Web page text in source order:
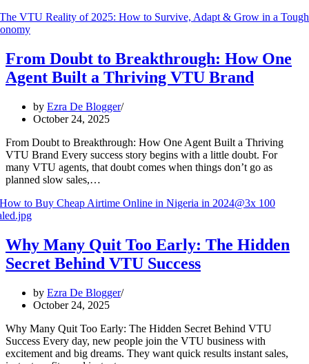
From Doubt to Breakthrough: How One
Agent Built a Thriving VTU Brand
by Ezra De Blogger
October 24, 2025
From Doubt to Breakthrough: How One Agent Built a Thriving
VTU Brand Every success story begins with a little doubt. For
many VTU agents, that doubt comes when things don’t go as
planned slow sales,…
Why Many Quit Too Early: The Hidden
Secret Behind VTU Success
by Ezra De Blogger
October 24, 2025
Why Many Quit Too Early: The Hidden Secret Behind VTU
Success Every day, new people join the VTU business with
excitement and big dreams. They want quick results instant sales,